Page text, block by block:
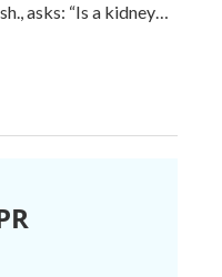
asks: “Is a kidney…